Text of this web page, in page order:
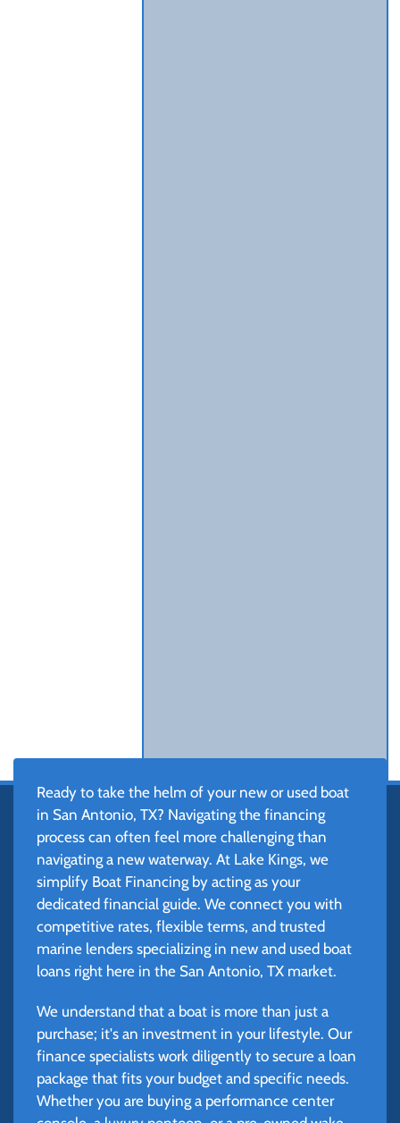
Ready to take the helm of your new or used boat
in San Antonio, TX? Navigating the financing
process can often feel more challenging than
navigating a new waterway. At Lake Kings, we
simplify Boat Financing by acting as your
dedicated financial guide. We connect you with
competitive rates, flexible terms, and trusted
marine lenders specializing in new and used boat
loans right here in the San Antonio, TX market.
We understand that a boat is more than just a
purchase; it's an investment in your lifestyle. Our
finance specialists work diligently to secure a loan
package that fits your budget and specific needs.
Whether you are buying a performance center